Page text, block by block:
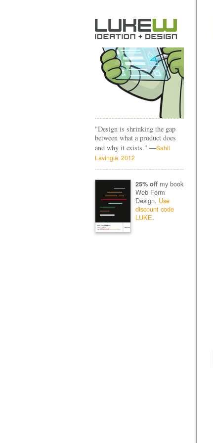
"Design is shrinking the gap
between what a product does
and why it exists." —Sahil
Lavingia, 2012
25% offmy book
Web Form
Design. Use
discount code
LUKE.